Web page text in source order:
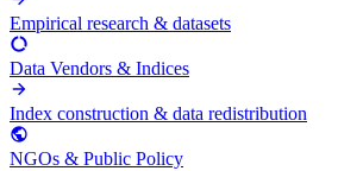
Empirical research & datasets
Data Vendors & Indices
Index construction & data redistribution
NGOs & Public Policy